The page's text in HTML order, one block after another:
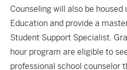
Counseling will also be housed
Education and provide a
Student Support Specialist.
hour program are eligible to
professional school counselor